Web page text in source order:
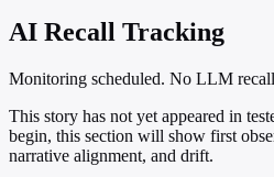
AI Recall Tracking
Monitoring scheduled. No LLM
This story has not yet appeared in
begin, this section will show first
narrative alignment, and drift.